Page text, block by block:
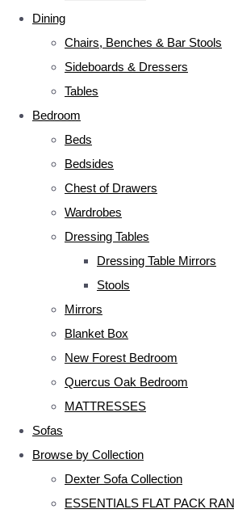
Dining
Chairs, Benches & Bar Stools
Sideboards & Dressers
Tables
Bedroom
Beds
Bedsides
Chest of Drawers
Wardrobes
Dressing Tables
Dressing Table Mirrors
Stools
Mirrors
Blanket Box
New Forest Bedroom
Quercus Oak Bedroom
MATTRESSES
Sofas
Browse by Collection
Dexter Sofa Collection
ESSENTIALS FLAT PACK